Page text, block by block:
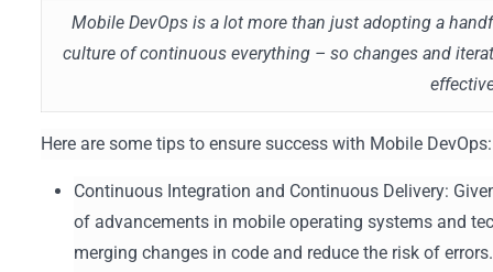
Mobile DevOps is a lot more than just adopting a
culture of continuous everything – so changes and
Here are some tips to ensure success with Mobile DevOps:
Continuous Integration and Continuous Delivery:
of advancements in mobile operating systems and
merging changes in code and reduce the risk of